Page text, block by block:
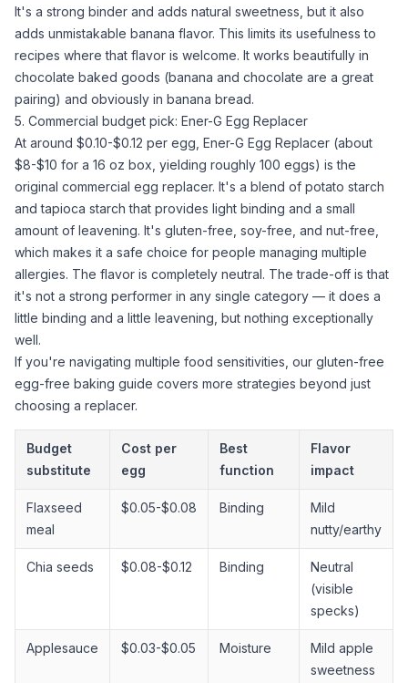
It's a strong binder and adds natural sweetness, but it also
adds unmistakable banana flavor. This limits its usefulness to
recipes where that flavor is welcome. It works beautifully in
chocolate baked goods (banana and chocolate are a great
pairing) and obviously in banana bread.
5. Commercial budget pick: Ener-G Egg Replacer
At around $0.10-$0.12 per egg, Ener-G Egg Replacer (about
$8-$10 for a 16 oz box, yielding roughly 100 eggs) is the
original commercial egg replacer. It's a blend of potato starch
andtapioca starch that provides light binding and a small
amount of leavening. It's gluten-free, soy-free, and nut-free,
which makes it a safe choice for people managing multiple
allergies. The flavor is completely neutral. The trade-off is that
it's not a strong performer in any single category — it does a
little binding and a little leavening, but nothing exceptionally
well.
If you're navigating multiple food sensitivities, our gluten-free
egg-free baking guide covers more strategies beyond just
choosing a replacer.
Budget
substitute
Cost per
egg
Best
function
Flavor
impact
Flaxseed
meal
$0.05-$0.08 Binding
Mild
nutty/earthy
Chia seeds $0.08-$0.12 Binding
Neutral
(visible
specks)
Applesauce $0.03-$0.05 Moisture
Mild apple
sweetness